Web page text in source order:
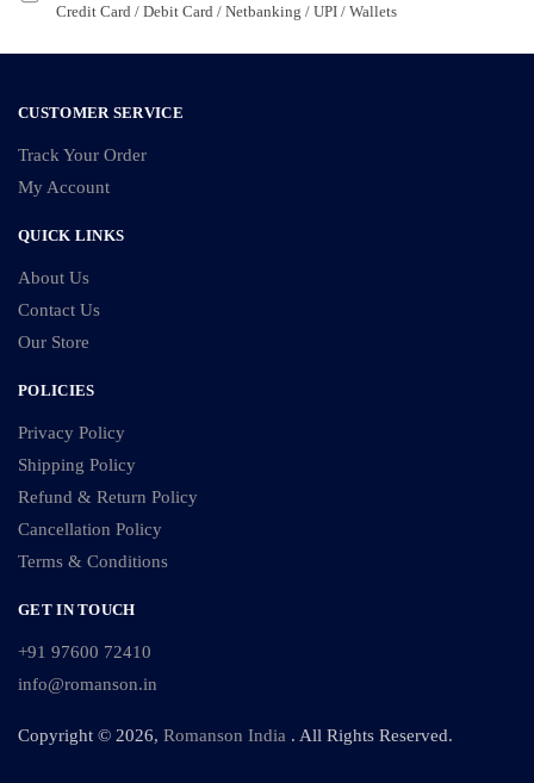
Credit Card / Debit Card / Netbanking / UPI / Wallets
CUSTOMER SERVICE
Track Your Order
My Account
QUICK LINKS
About Us
Contact Us
Our Store
POLICIES
Privacy Policy
Shipping Policy
Refund & Return Policy
Cancellation Policy
Terms & Conditions
GET IN TOUCH
+91 97600 72410
info@romanson.in
Copyright © 2026, Romanson India . All Rights Reserved.